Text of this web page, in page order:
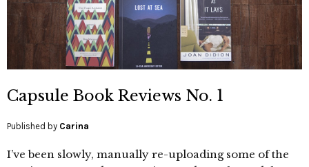
Capsule Book Reviews No. 1
Published by Carina
I’ve been slowly, manually re-uploading some of the